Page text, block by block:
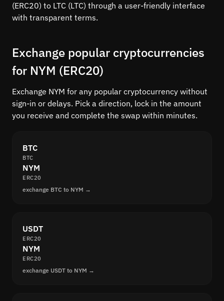
(ERC20) to LTC (LTC) through a user-friendly interface
with transparent terms.
Exchange popular cryptocurrencies
for NYM (ERC20)
Exchange NYM for any popular cryptocurrency without
sign-in or delays. Pick a direction, lock in the amount
you receive and complete the swap within minutes.
BTC
BTC
NYM
ERC20
exchange BTC to NYM →
USDT
ERC20
NYM
ERC20
exchange USDT to NYM →